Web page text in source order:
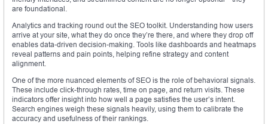
are foundational.
Analytics and tracking round out the SEO toolkit. Understanding how users
arrive at your site, what they do once they’re there, and where they drop off
enables data-driven decision-making. Tools like dashboards and heatmaps
reveal patterns and pain points, helping refine strategy and content
alignment.
One of the more nuanced elements of SEO is the role of behavioral signals.
These include click-through rates, time on page, and return visits. These
indicators offer insight into how well a page satisfies the user’s intent.
Search engines weigh these signals heavily, using them to calibrate the
accuracy and usefulness of their rankings.